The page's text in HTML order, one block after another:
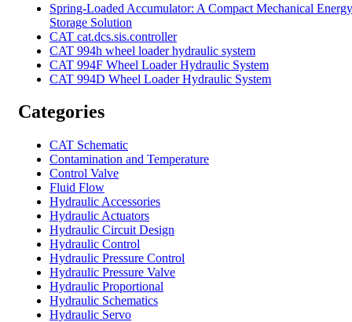
Spring-Loaded Accumulator: A Compact Mechanical Energy
Storage Solution
CAT cat.dcs.sis.controller
CAT 994h wheel loader hydraulic system
CAT 994F Wheel Loader Hydraulic System
CAT 994D Wheel Loader Hydraulic System
Categories
CAT Schematic
Contamination and Temperature
Control Valve
Fluid Flow
Hydraulic Accessories
Hydraulic Actuators
Hydraulic Circuit Design
Hydraulic Control
Hydraulic Pressure Control
Hydraulic Pressure Valve
Hydraulic Proportional
Hydraulic Schematics
Hydraulic Servo